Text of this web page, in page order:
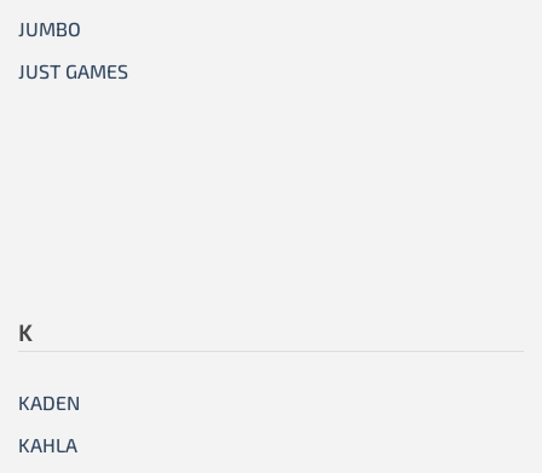
JUMBO
JUST GAMES
K
KADEN
KAHLA